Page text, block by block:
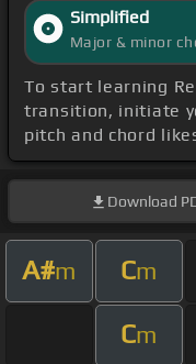
Simplified
Major & minor
To start learning
transition, initiate
pitch and chord
Download
A#m Cm
Cm